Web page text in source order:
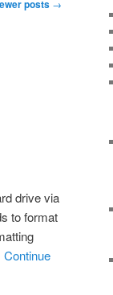
posts →
drive via
to format
Continue